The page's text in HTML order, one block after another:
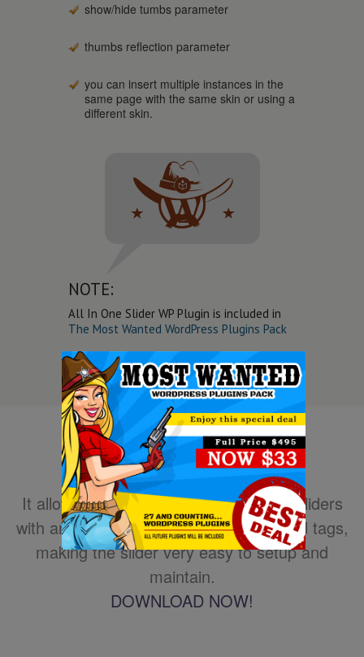
show/hide tumbs parameter
thumbs reflection parameter
you can insert multiple instances in the
same page with the same skin or using a
different skin.
NOTE:
All In One Slider WP Plugin is included in
The Most Wanted WordPress Plugins Pack
It allows you to easily create powerful sliders
with animated text using HTML standard tags,
making the slider very easy to setup and
maintain.
DOWNLOAD NOW!